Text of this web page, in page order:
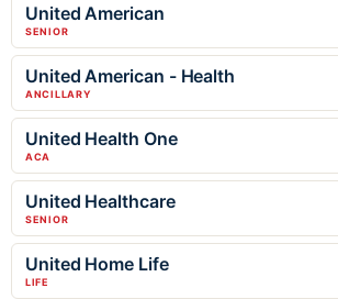
United American
SENIOR
United American - Health
ANCILLARY
United Health One
ACA
United Healthcare
SENIOR
United Home Life
LIFE